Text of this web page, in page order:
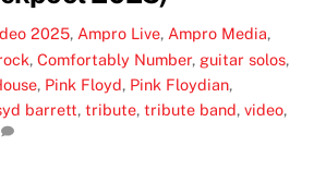
2025, Ampro Live, Ampro Media,
,Comfortably Number, guitar solos,
, Pink Floyd, Pink Floydian,
barrett,tribute,tribute band,video,